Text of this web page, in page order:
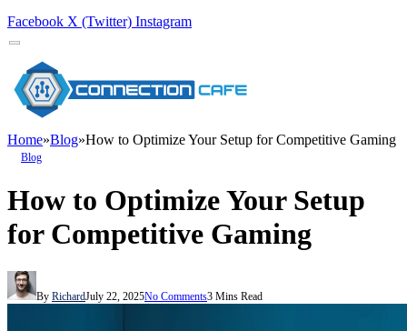
Facebook X (Twitter) Instagram
Home»Blog»How to Optimize Your Setup for Competitive Gaming
Blog
How to Optimize Your Setup
for Competitive Gaming
By RichardJuly 22, 2025No Comments3 Mins Read